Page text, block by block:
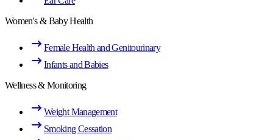
Women's & Baby Health
Female Health and Genitourinary
Infants and Babies
Wellness & Monitoring
Weight Management
Smoking Cessation